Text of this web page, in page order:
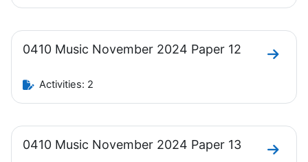
0410 Music November 2024 Paper 12
Go to
Activities: 2
0410 Music November 2024 Paper 13
Go to